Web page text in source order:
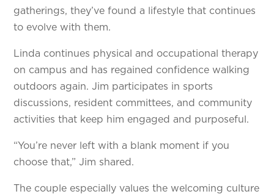
gatherings, they’ve found a lifestyle that continues
to evolve with them.
Linda continues physical and occupational therapy
on campus and has regained confidence walking
outdoors again. Jim participates in sports
discussions, resident committees, and community
activities that keep him engaged and purposeful.
“You’re never left with a blank moment if you
choose that,” Jim shared.
The couple especially values the welcoming culture